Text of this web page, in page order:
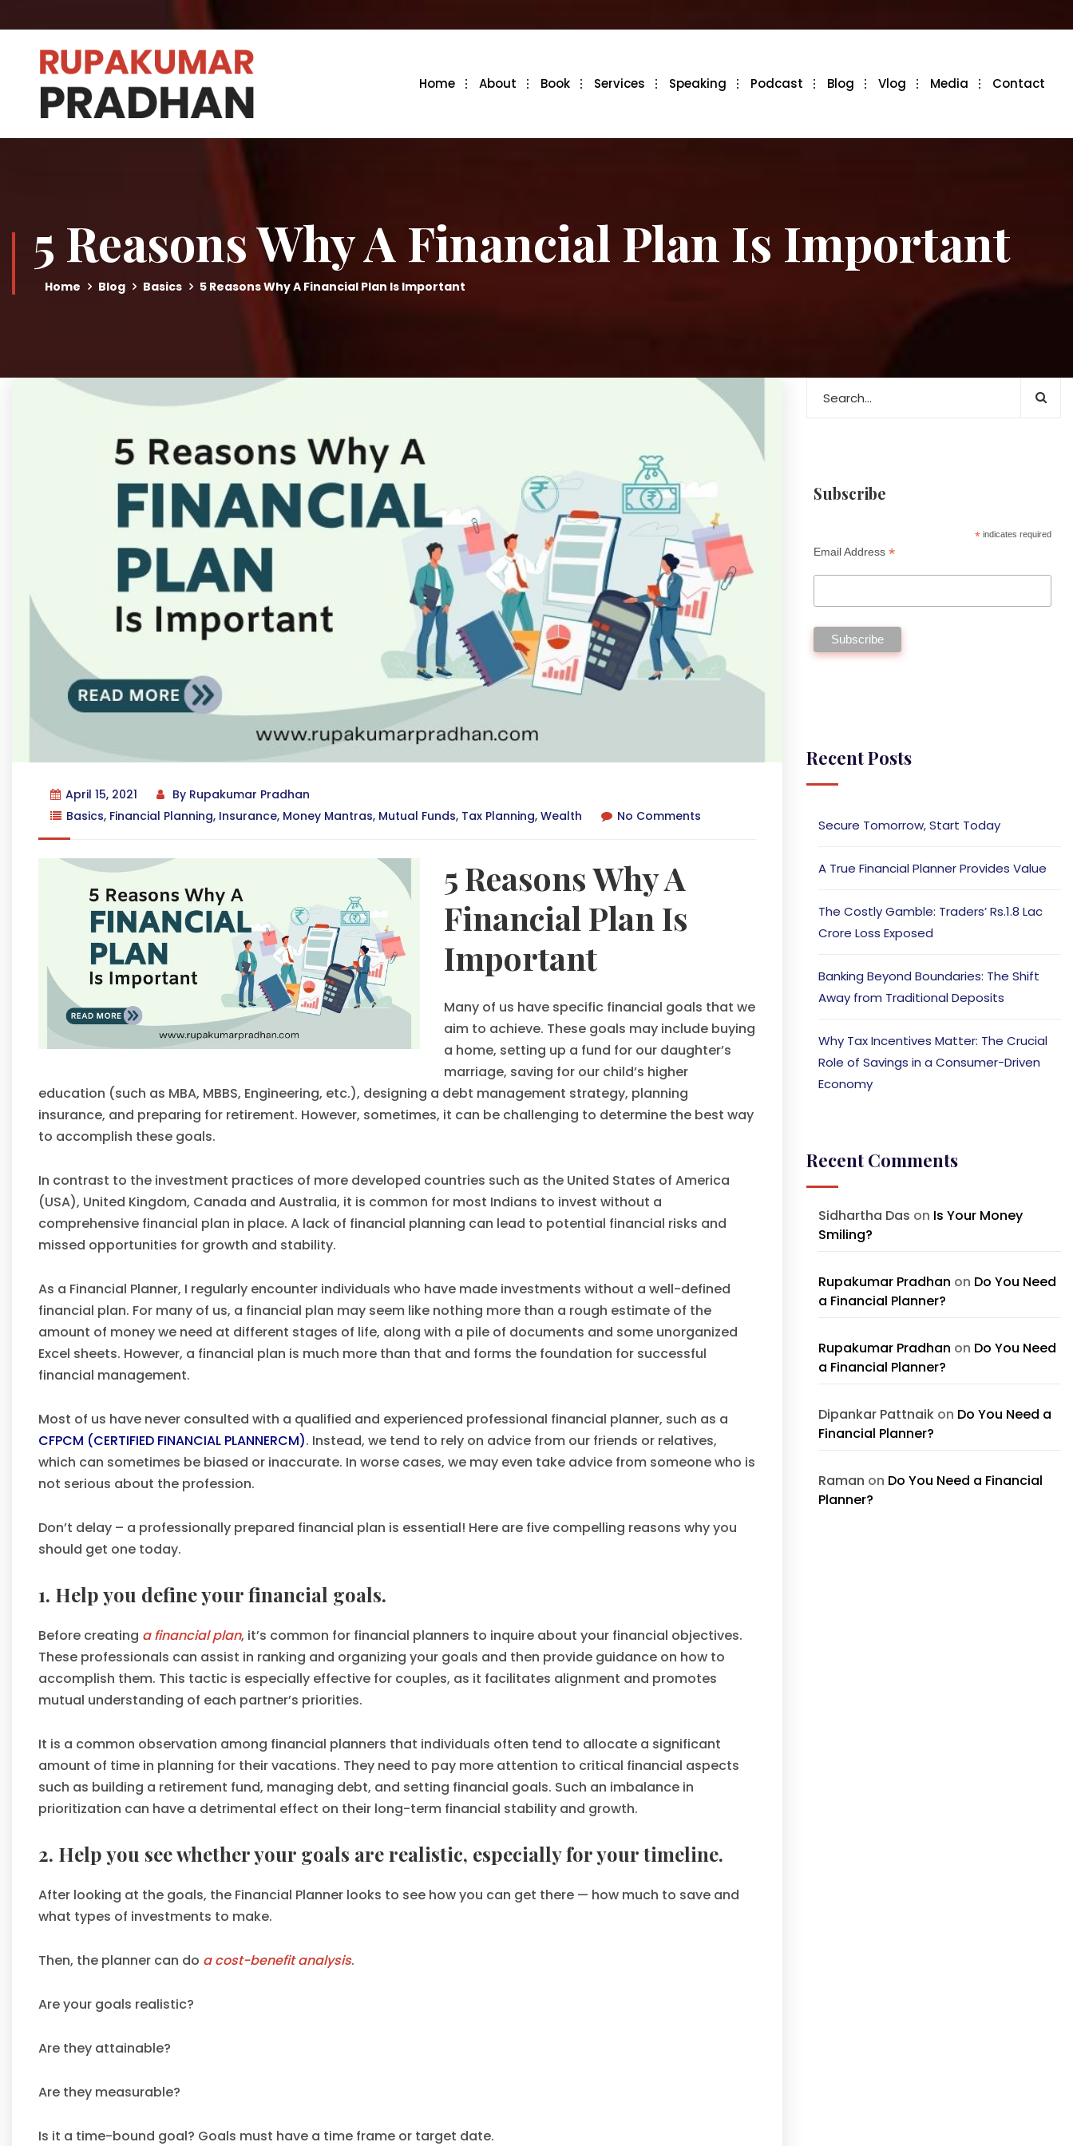
Home About Book Services Speaking Podcast Blog Vlog Media Contact
5 Reasons Why A Financial Plan Is Important
Home Blog Basics 5 Reasons Why A Financial Plan Is Important
April 15, 2021 By Rupakumar Pradhan
Basics, Financial Planning, Insurance, Money Mantras, Mutual Funds, Tax Planning, Wealth No Comments
5 Reasons Why A
Financial Plan Is
Important
Many of us have specific financial goals that we
aim to achieve. These goals may include buying
a home, setting up a fund for our daughter’s
marriage, saving for our child’s higher
education (such as MBA, MBBS, Engineering, etc.), designing a debt management strategy, planning
insurance, and preparing for retirement. However, sometimes, it can be challenging to determine the best way
to accomplish these goals.
In contrast to the investment practices of more developed countries such as the United States of America
(USA), United Kingdom, Canada and Australia, it is common for most Indians to invest without a
comprehensive financial plan in place. A lack of financial planning can lead to potential financial risks and
missed opportunities for growth and stability.
As a Financial Planner, I regularly encounter individuals who have made investments without a well-defined
financial plan. For many of us, a financial plan may seem like nothing more than a rough estimate of the
amount of money we need at different stages of life, along with a pile of documents and some unorganized
Excel sheets. However, a financial plan is much more than that and forms the foundation for successful
financial management.
Most of us have never consulted with a qualified and experienced professional financial planner, such as a
CFPCM (CERTIFIED FINANCIAL PLANNERCM). Instead, we tend to rely on advice from our friends or relatives,
which can sometimes be biased or inaccurate. In worse cases, we may even take advice from someone who is
not serious about the profession.
Don’t delay – a professionally prepared financial plan is essential! Here are five compelling reasons why you
should get one today.
1. Help you define your financial goals.
Before creating a financial plan, it’s common for financial planners to inquire about your financial objectives.
These professionals can assist in ranking and organizing your goals and then provide guidance on how to
accomplish them. This tactic is especially effective for couples, as it facilitates alignment and promotes
mutual understanding of each partner’s priorities.
It is a common observation among financial planners that individuals often tend to allocate a significant
amount of time in planning for their vacations. They need to pay more attention to critical financial aspects
such as building a retirement fund, managing debt, and setting financial goals. Such an imbalance in
prioritization can have a detrimental effect on their long-term financial stability and growth.
2. Help you see whether your goals are realistic, especially for your timeline.
After looking at the goals, the Financial Planner looks to see how you can get there — how much to save and
what types of investments to make.
Then, the planner can do a cost-benefit analysis.
Are your goals realistic?
Are they attainable?
Are they measurable?
Is it a time-bound goal? Goals must have a time frame or target date.
Subscribe
*indicates required
Email Address*
Recent Posts
Secure Tomorrow, Start Today
A True Financial Planner Provides Value
The Costly Gamble: Traders’ Rs.1.8 Lac
Crore Loss Exposed
Banking Beyond Boundaries: The Shift
Away from Traditional Deposits
Why Tax Incentives Matter: The Crucial
Role of Savings in a Consumer-Driven
Economy
Recent Comments
Sidhartha Das on Is Your Money
Smiling?
Rupakumar Pradhan on Do You Need
a Financial Planner?
Rupakumar Pradhan on Do You Need
a Financial Planner?
Dipankar Pattnaikon Do You Need a
Financial Planner?
Raman on Do You Need a Financial
Planner?